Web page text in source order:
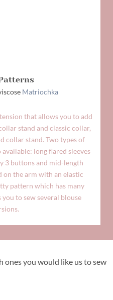
Matriochka
that allows you to add
stand and classic collar,
collar stand. Two types of
long flared sleeves
3 buttons and mid-length
on the arm with an elastic
pattern which has many
to sew several blouse
ones you would like us to sew